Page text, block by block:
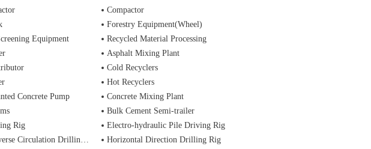
Compactor
Forestry Equipment(Wheel)
Equipment
Recycled Material Processing
Asphalt Mixing Plant
Cold Recyclers
Hot Recyclers
Concrete Pump
Concrete Mixing Plant
Bulk Cement Semi-trailer
Rig
Electro-hydraulic Pile Driving Rig
Circulation Drilling Rig
Horizontal Direction Drilling Rig